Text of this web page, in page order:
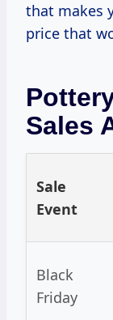
that makes
price that
Sales
Sale
Event
Black
Friday